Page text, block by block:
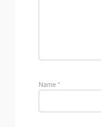
Name*